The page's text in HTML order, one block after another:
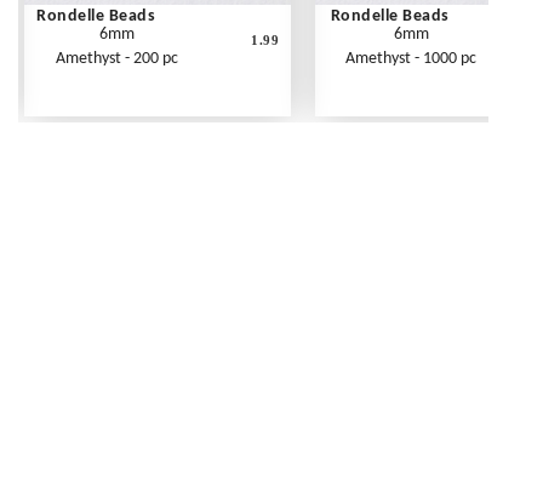
Rondelle Beads
6mm
Amethyst - 200 pc
1.99
Rondelle Beads
6mm
Amethyst - 1000 pc